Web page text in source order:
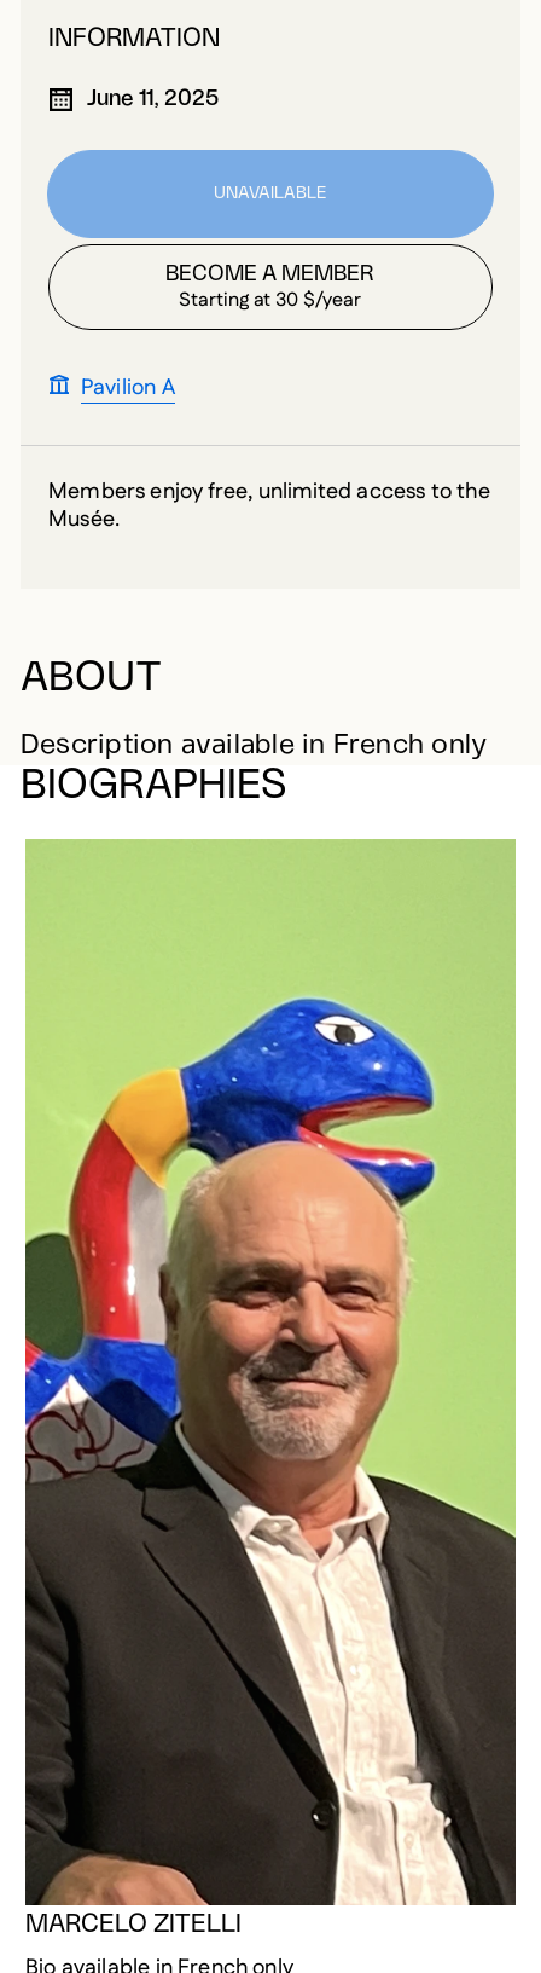
ABOUT
Description available in French only
INFORMATION
June 11, 2025
UNAVAILABLE
BECOME A MEMBER
Starting at 30 $/year
Pavilion A
Members enjoy free, unlimited access to the
Musée.
BIOGRAPHIES
MARCELO ZITELLI